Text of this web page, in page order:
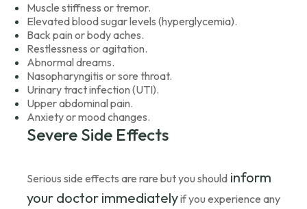
Muscle stiffness or tremor.
Elevated blood sugar levels (hyperglycemia).
Back pain or body aches.
Restlessness or agitation.
Abnormal dreams.
Nasopharyngitis or sore throat.
Urinary tract infection (UTI).
Upper abdominal pain.
Anxiety or mood changes.
Severe Side Effects
Serious side effects are rare but you should inform
your doctor immediatelyif you experience any